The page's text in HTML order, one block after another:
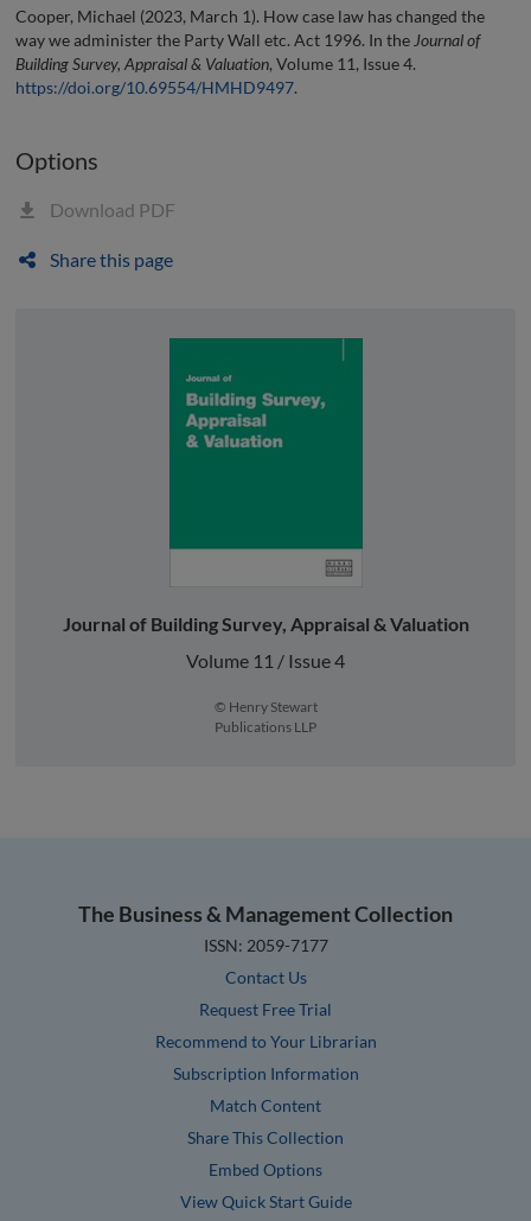
Cooper, Michael (2023, March 1). How case law has changed the
way we administer the Party Wall etc. Act 1996. In the Journal of
Building Survey, Appraisal & Valuation, Volume 11, Issue 4.
https://doi.org/10.69554/HMHD9497.
Options
Download PDF
Share this page
Journal of Building Survey, Appraisal & Valuation
Volume 11 / Issue 4
© Henry Stewart
Publications LLP
The Business & Management Collection
ISSN: 2059-7177
Contact Us
Request Free Trial
Recommend to Your Librarian
Subscription Information
Match Content
Share This Collection
Embed Options
View Quick Start Guide